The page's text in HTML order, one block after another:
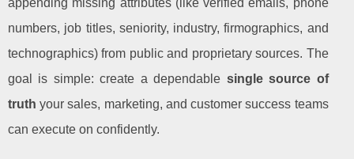
appending missing attributes (like verified emails, phone
numbers, job titles, seniority, industry, firmographics, and
technographics) from public and proprietary sources. The
goal is simple: create a dependable single source of
truth your sales, marketing, and customer success teams
can execute on confidently.